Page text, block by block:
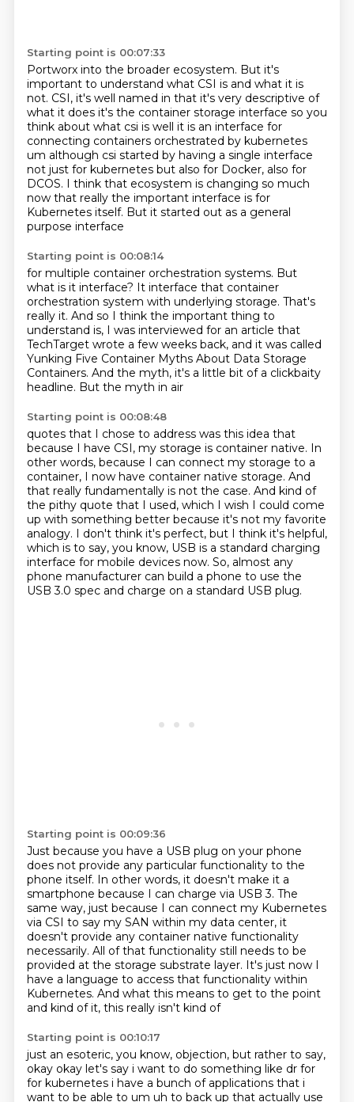
Starting point is 00:07:33
Portworx into the broader ecosystem. But it's
important to understand what CSI is and what it is
not. CSI, it's well named in that it's very descriptive of
what it does it's the container storage interface so you
think about what csi is well it is an interface for
connecting containers orchestrated by kubernetes
um although csi started by having a single interface
not just for kubernetes but also for Docker, also for
DCOS. I think that ecosystem is changing so much
now that really the important interface is for
Kubernetes itself. But it started out as a general
purpose interface
Starting point is 00:08:14
for multiple container orchestration systems. But
what is it interface? It interface that container
orchestration system with underlying storage. That's
really it. And so I think the important thing to
understand is, I was interviewed for an article that
TechTarget wrote a few weeks back, and it was called
Yunking Five Container Myths About Data Storage
Containers. And the myth, it's a little bit of a clickbaity
headline. But the myth in air
Starting point is 00:08:48
quotes that I chose to address was this idea that
because I have CSI, my storage is container native. In
other words, because I can connect my storage to a
container, I now have container native storage. And
that really fundamentally is not the case. And kind of
the pithy quote that I used, which I wish I could come
up with something better because it's not my favorite
analogy. I don't think it's perfect, but I think it's helpful,
which is to say, you know, USB is a standard charging
interface for mobile devices now. So, almost any
phone manufacturer can build a phone to use the
USB 3.0 spec and charge on a standard USB plug.
Starting point is 00:09:36
Just because you have a USB plug on your phone
does not provide any particular functionality to the
phone itself. In other words, it doesn't make it a
smartphone because I can charge via USB 3. The
same way, just because I can connect my Kubernetes
via CSI to say my SAN within my data center, it
doesn't provide any container native functionality
necessarily. All of that functionality still needs to be
provided at the storage substrate layer. It's just now I
have a language to access that functionality within
Kubernetes. And what this means to get to the point
and kind of it, this really isn't kind of
Starting point is 00:10:17
just an esoteric, you know, objection, but rather to say,
okay okay let's say i want to do something like dr for
for kubernetes i have a bunch of applications that i
want to be able to um uh to back up that actually use